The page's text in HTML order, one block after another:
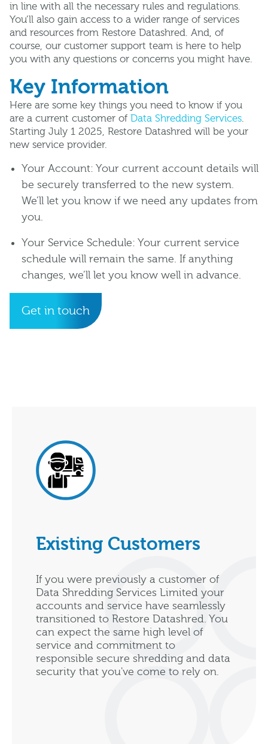
in line with all the necessary rules and regulations.
You’ll also gain access to a wider range of services
and resources from Restore Datashred. And, of
course, our customer support team is here to help
you with any questions or concerns you might have.
Key Information
Here are some key things you need to know if you
are a current customer of Data Shredding Services.
Starting July 1 2025, Restore Datashred will be your
new service provider.
Your Account: Your current account details will
be securely transferred to the new system.
We’ll let you know if we need any updates from
you.
Your Service Schedule: Your current service
schedule will remain the same. If anything
changes, we’ll let you know well in advance.
Get in touch
Existing Customers
If you were previously a customer of
Data Shredding Services Limited your
accounts and service have seamlessly
transitioned to Restore Datashred. You
can expect the same high level of
service and commitment to
responsible secure shredding and data
security that you've come to rely on.